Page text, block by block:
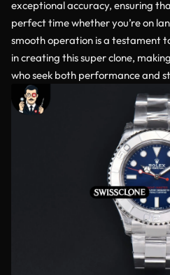
exceptional accuracy, ensuring
perfect time whether you’re on
smooth operation is a testament
in creating this super clone,
who seek both performance and